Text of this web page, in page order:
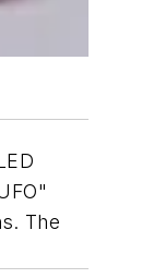
The